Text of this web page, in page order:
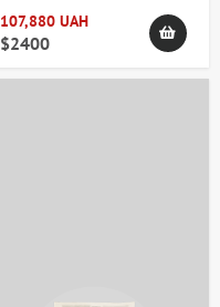
107,880 UAH
$2400